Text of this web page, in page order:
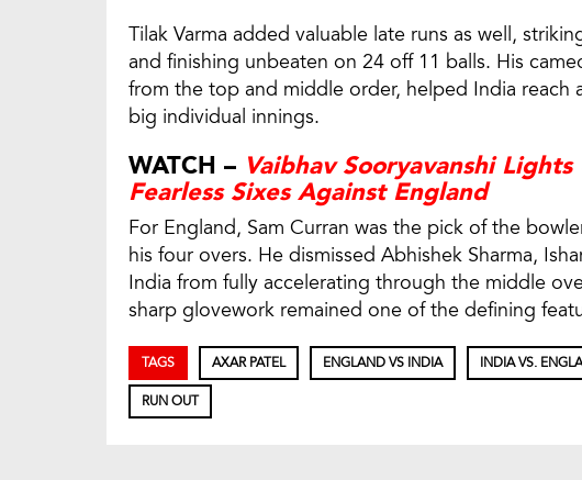
Tilak Varma added valuable late runs as well,
and finishing unbeaten on 24 off 11 balls. His
from the top and middle order, helped India reach
big individual innings.
WATCH – Vaibhav Sooryavanshi
Fearless Sixes Against England
For England, Sam Curran was the pick of the
his four overs. He dismissed Abhishek Sharma,
India from fully accelerating through the middle
sharp glovework remained one of the defining
TAGS AXAR PATEL ENGLAND VS INDIA INDIA VS.
RUN OUT